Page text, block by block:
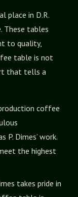
place in D.R.
These tables
to quality,
table is not
that tells a
coffee
Dimes’ work.
the highest
takes pride in